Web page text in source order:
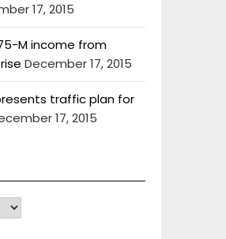
17, 2015
M income from
December 17, 2015
traffic plan for
17, 2015